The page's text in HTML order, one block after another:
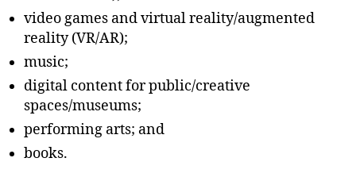
video games and virtual reality/augmented
reality (VR/AR);
music;
digital content for public/creative
spaces/museums;
performing arts; and
books.